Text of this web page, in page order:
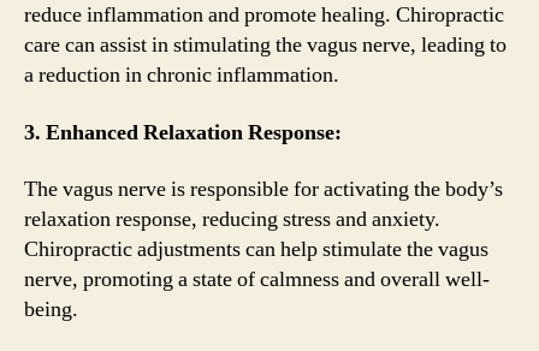
reduce inflammation and promote healing. Chiropractic
care can assist in stimulating the vagus nerve, leading to
a reduction in chronic inflammation.
3. Enhanced Relaxation Response:
The vagus nerve is responsible for activating the body’s
relaxation response, reducing stress and anxiety.
Chiropractic adjustments can help stimulate the vagus
nerve, promoting a state of calmness and overall well-
being.